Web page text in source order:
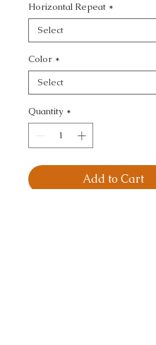
Horizontal Repeat *
Color *
Quantity *
Add to Cart